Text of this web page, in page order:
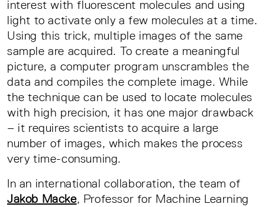
interest with fluorescent molecules and using
light to activate only a few molecules at a time.
Using this trick, multiple images of the same
sample are acquired. To create a meaningful
picture, a computer program unscrambles the
data and compiles the complete image. While
the technique can be used to locate molecules
with high precision, it has one major drawback
– it requires scientists to acquire a large
number of images, which makes the process
very time-consuming.
In an international collaboration, the team of
Jakob Macke, Professor for Machine Learning